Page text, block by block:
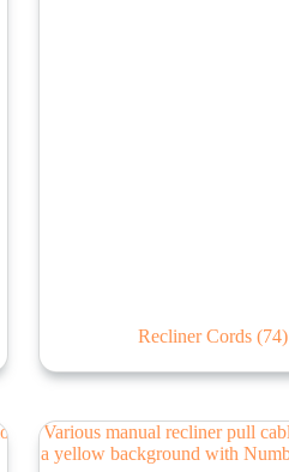
Recliner Cords(74)